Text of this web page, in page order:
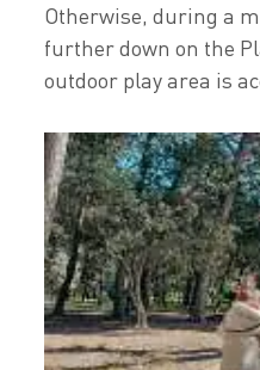
Otherwise, during a
further down on the
outdoor play area is